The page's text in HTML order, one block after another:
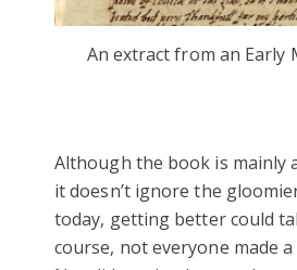
An extract from an Early
Although the book is mainly
it doesn’t ignore the
today, getting better could
course, not everyone made